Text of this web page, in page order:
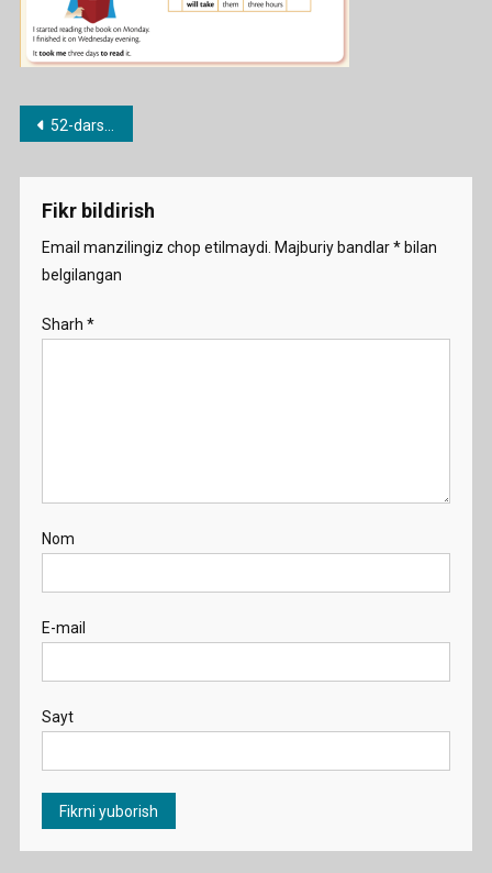
Post
menyusi
52-dars.How long does it take?
Fikr bildirish
Email manzilingiz chop etilmaydi. Majburiy bandlar*bilan
belgilangan
Sharh *
Nom
E-mail
Sayt